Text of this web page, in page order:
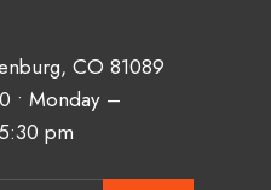
CO 81089
• Monday –
pm